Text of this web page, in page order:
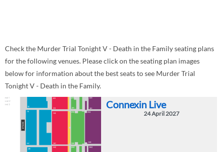
Check the Murder Trial Tonight V - Death in the Family seating plans
for the following venues. Please click on the seating plan images
below for information about the best seats to see Murder Trial
Tonight V - Death in the Family.
Connexin Live
24 April 2027